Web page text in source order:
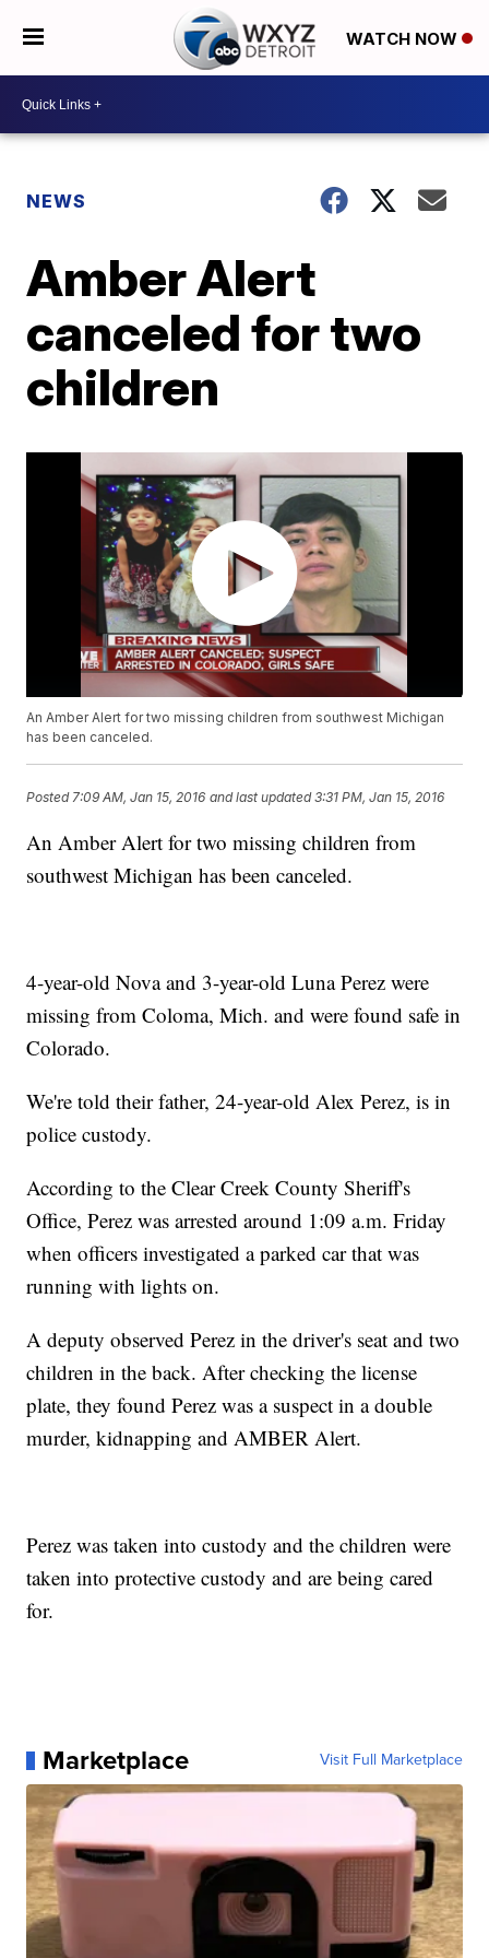
WATCH NOW
NEWS
Amber Alert
canceled for two
children
An Amber Alert for two missing children from southwest Michigan
has been canceled.
Posted 7:09 AM, Jan 15, 2016 and last updated 3:31 PM, Jan 15, 2016
An Amber Alert for two missing children from
southwest Michigan has been canceled.
4-year-old Nova and 3-year-old Luna Perez were
missing from Coloma, Mich. and were found safe in
Colorado.
We're told their father, 24-year-old Alex Perez, is in
police custody.
According to the Clear Creek County Sheriff's
Office, Perez was arrested around 1:09 a.m. Friday
when officers investigated a parked car that was
running with lights on.
A deputy observed Perez in the driver's seat and two
children in the back. After checking the license
plate, they found Perez was a suspect in a double
murder, kidnapping and AMBER Alert.
Perez was taken into custody and the children were
taken into protective custody and are being cared
for.
Marketplace Visit Full Marketplace